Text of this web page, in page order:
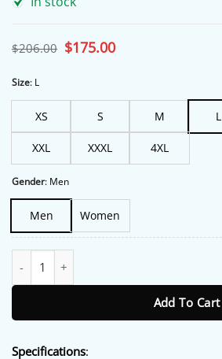
$206.00 Original
price
$175.00Current
price
Size: L
XS S M L
XXL XXXL 4XL
Gender: Men
Men Women
Add To Cart
Specifications: